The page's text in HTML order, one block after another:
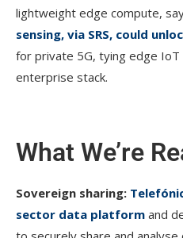
lightweight edge compute,
sensing, via SRS, could
for private 5G, tying edge IoT
enterprise stack.
What We’re
Sovereign sharing:
sector data platform and